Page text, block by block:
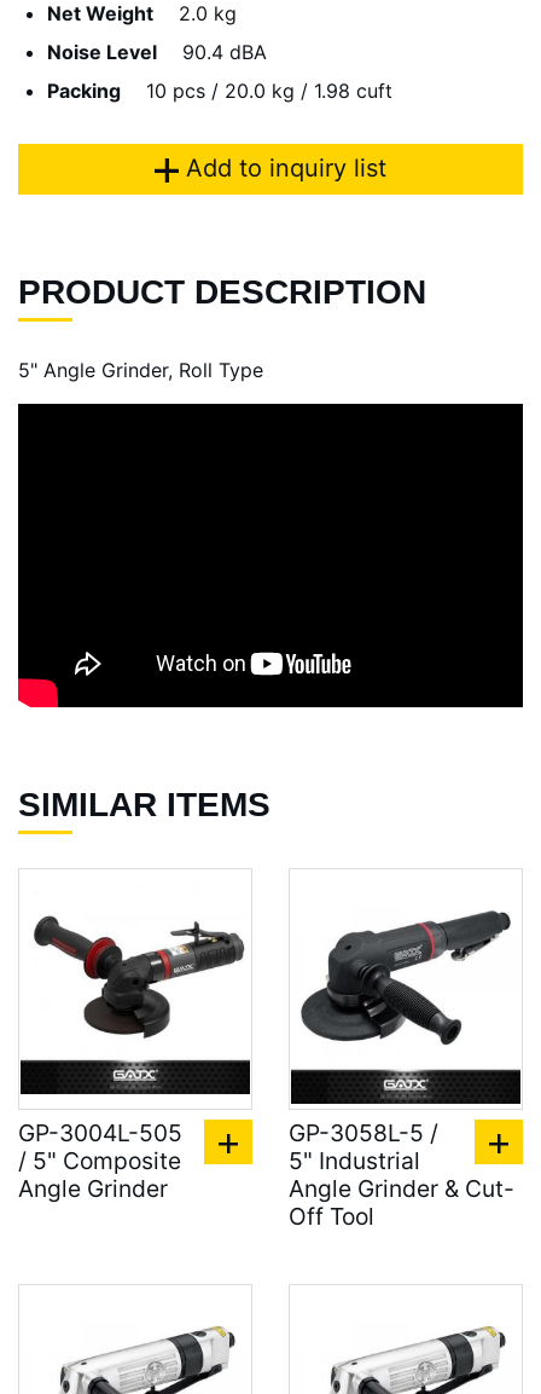
Net Weight
2.0 kg
Noise Level
90.4 dBA
Packing
10 pcs / 20.0 kg / 1.98 cuft
Add to inquiry list
PRODUCT DESCRIPTION
5" Angle Grinder, Roll Type
SIMILAR ITEMS
GP-3004L-505
/ 5" Composite
Angle Grinder
GP-3058L-5 /
5" Industrial
Angle Grinder & Cut-
Off Tool